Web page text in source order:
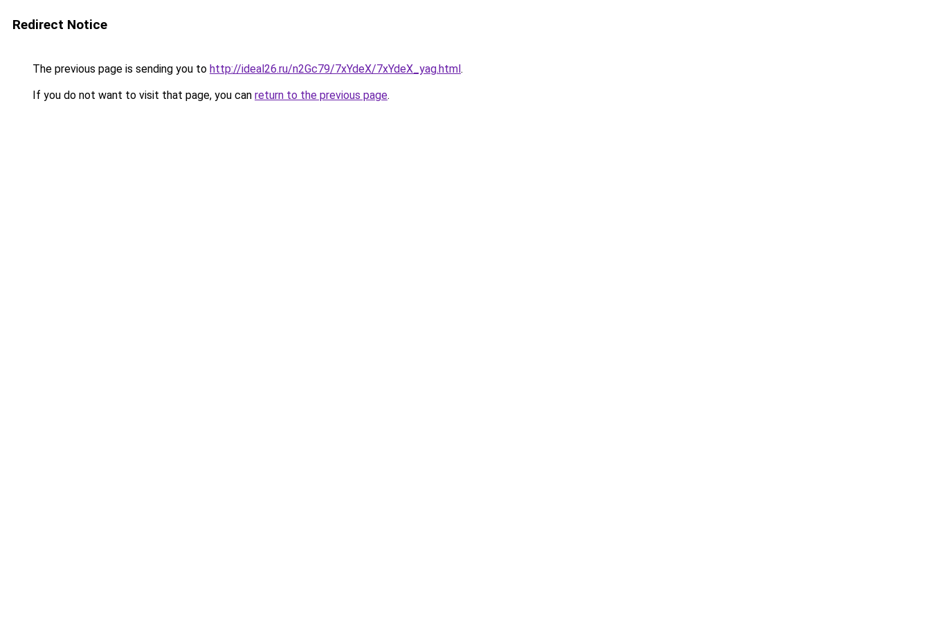
Redirect Notice
The previous page is sending you to http://ideal26.ru/n2Gc79/7xYdeX/7xYdeX_yag.html.
If you do not want to visit that page, you can return to the previous page.